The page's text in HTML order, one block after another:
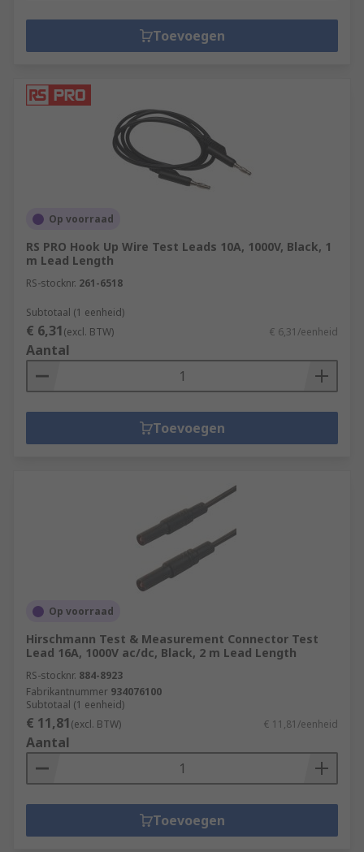
Toevoegen
Op voorraad
RS PRO Hook Up Wire Test Leads 10A, 1000V, Black, 1
m Lead Length
RS-stocknr. 261-6518
Subtotaal (1 eenheid)
€ 6,31(excl. BTW) € 6,31/eenheid
Aantal
Toevoegen
Op voorraad
Hirschmann Test & Measurement Connector Test
Lead 16A, 1000V ac/dc, Black, 2 m Lead Length
RS-stocknr. 884-8923
Fabrikantnummer 934076100
Subtotaal (1 eenheid)
€ 11,81(excl. BTW) € 11,81/eenheid
Aantal
Toevoegen